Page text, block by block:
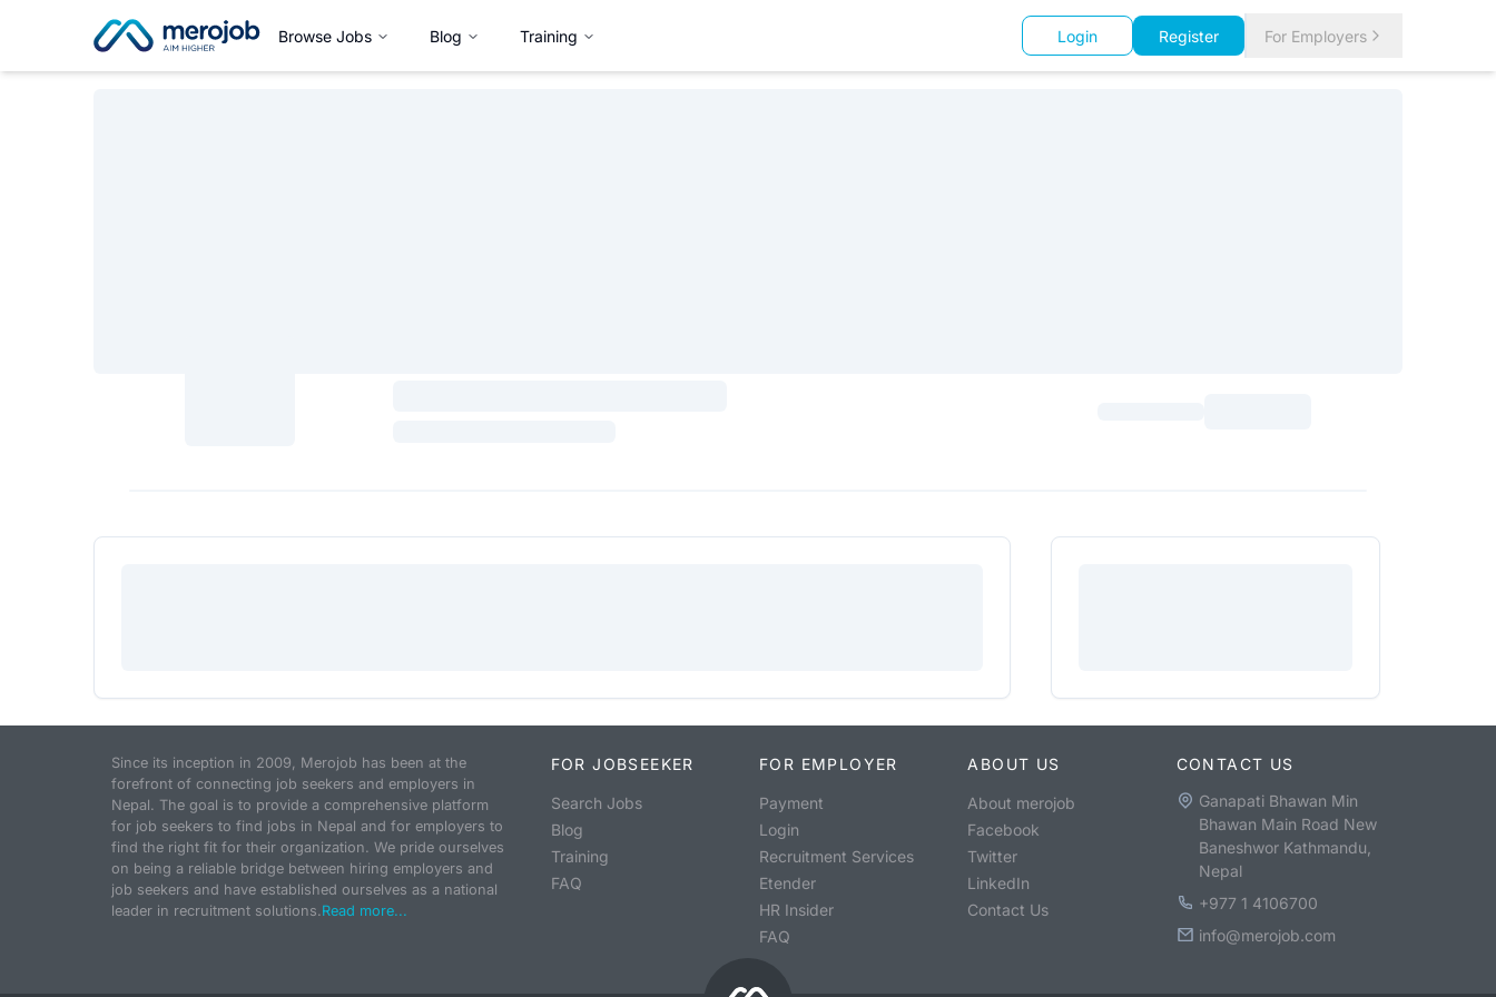
Browse Jobs Blog Training Login Register For Employers
Since its inception in 2009, Merojob has been at the
forefront of connecting job seekers and employers in
Nepal. The goal is to provide a comprehensive platform
for job seekers to find jobs in Nepal and for employers to
find the right fit for their organization. We pride ourselves
on being a reliable bridge between hiring employers and
job seekers and have established ourselves as a national
leader in recruitment solutions.Read more...
FOR JOBSEEKER
Search Jobs
Blog
Training
FAQ
FOR EMPLOYER
Payment
Login
Recruitment Services
Etender
HR Insider
FAQ
ABOUT US
About merojob
Facebook
Twitter
LinkedIn
Contact Us
CONTACT US
Ganapati Bhawan Min
Bhawan Main Road New
Baneshwor Kathmandu,
Nepal
+977 1 4106700
info@merojob.com